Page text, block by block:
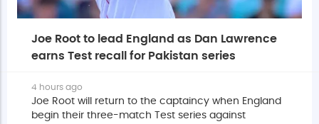
Joe Root to lead England as Dan Lawrence
earns Test recall for Pakistan series
4 hours ago
Joe Root will return to the captaincy when England
begin their three-match Test series against